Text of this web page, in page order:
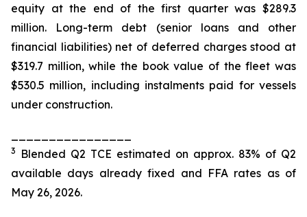
equity at the end of the first quarter was $289.3
million. Long-term debt (senior loans and other
financial liabilities) net of deferred charges stood at
$319.7 million, while the book value of the fleet was
$530.5 million, including instalments paid for vessels
under construction.
3
Blended Q2 TCE estimated on approx. 83% of Q2
available days already fixed and FFA rates as of
May 26, 2026.